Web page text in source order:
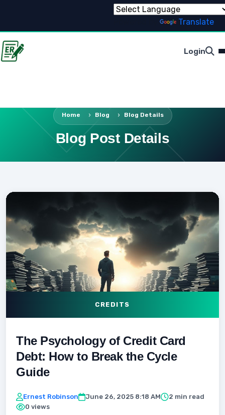
Translate
Login
Home Blog Blog Details
Blog Post Details
CREDITS
The Psychology of Credit Card
Debt: How to Break the Cycle
Guide
Ernest Robinson June 26, 2025 8:18 AM
2 min read
0 views